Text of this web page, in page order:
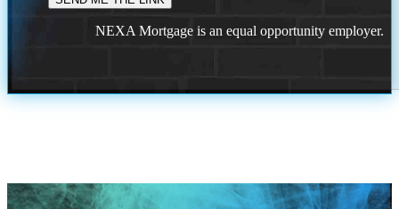
NEXA Mortgage is an equal opportunity employer.